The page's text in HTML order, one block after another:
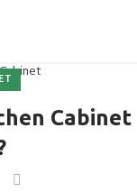
Cabinet